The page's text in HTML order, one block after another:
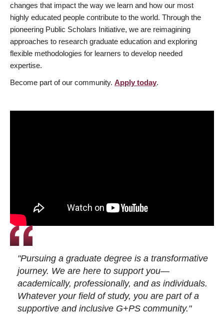
changes that impact the way we learn and how our most
highly educated people contribute to the world. Through the
pioneering Public Scholars Initiative, we are reimagining
approaches to research graduate education and exploring
flexible methodologies for learners to develop needed
expertise.
Become part of our community. Apply today.
"Pursuing a graduate degree is a transformative
journey. We are here to support you—
academically, professionally, and as individuals.
Whatever your field of study, you are part of a
supportive and inclusive G+PS community."